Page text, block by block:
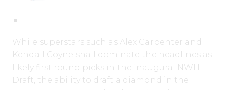
While superstars such as Alex Carpenter and
Kendall Coyne shall dominate the headlines as
likely first round picks in the inaugural NWHL
Draft, the ability to draft a diamond in the